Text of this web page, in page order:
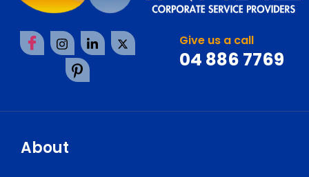
Give us a call
04 886 7769
About